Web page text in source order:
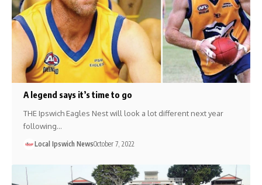
A legend says it’s time to go
THE Ipswich Eagles Nest will look a lot different next year
following…
Local Ipswich NewsOctober 7, 2022